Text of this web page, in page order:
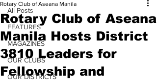
All Posts
FEATURES
MAGAZINES
OUR CLUBS
OUR DISTRICTS
Rotary Club of Aseana
Manila Hosts District
3810 Leaders for
Fellowship and
Rotary Club of Aseana Manila